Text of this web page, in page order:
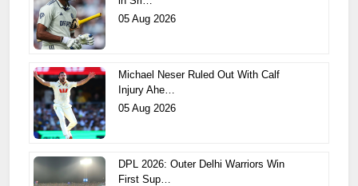
05 Aug 2026
Michael Neser Ruled Out With Calf
Injury Ahe…
05 Aug 2026
DPL 2026: Outer Delhi Warriors Win
First Sup…